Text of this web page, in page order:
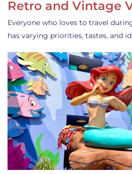
Retro and Vintage
Everyone who loves to travel
has varying priorities, tastes, and